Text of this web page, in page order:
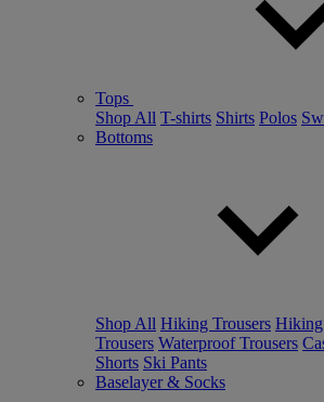
Tops
Shop All T-shirts Shirts Polos
Bottoms
Shop All Hiking Trousers Hiking
Trousers Waterproof Trousers
Shorts Ski Pants
Baselayer & Socks